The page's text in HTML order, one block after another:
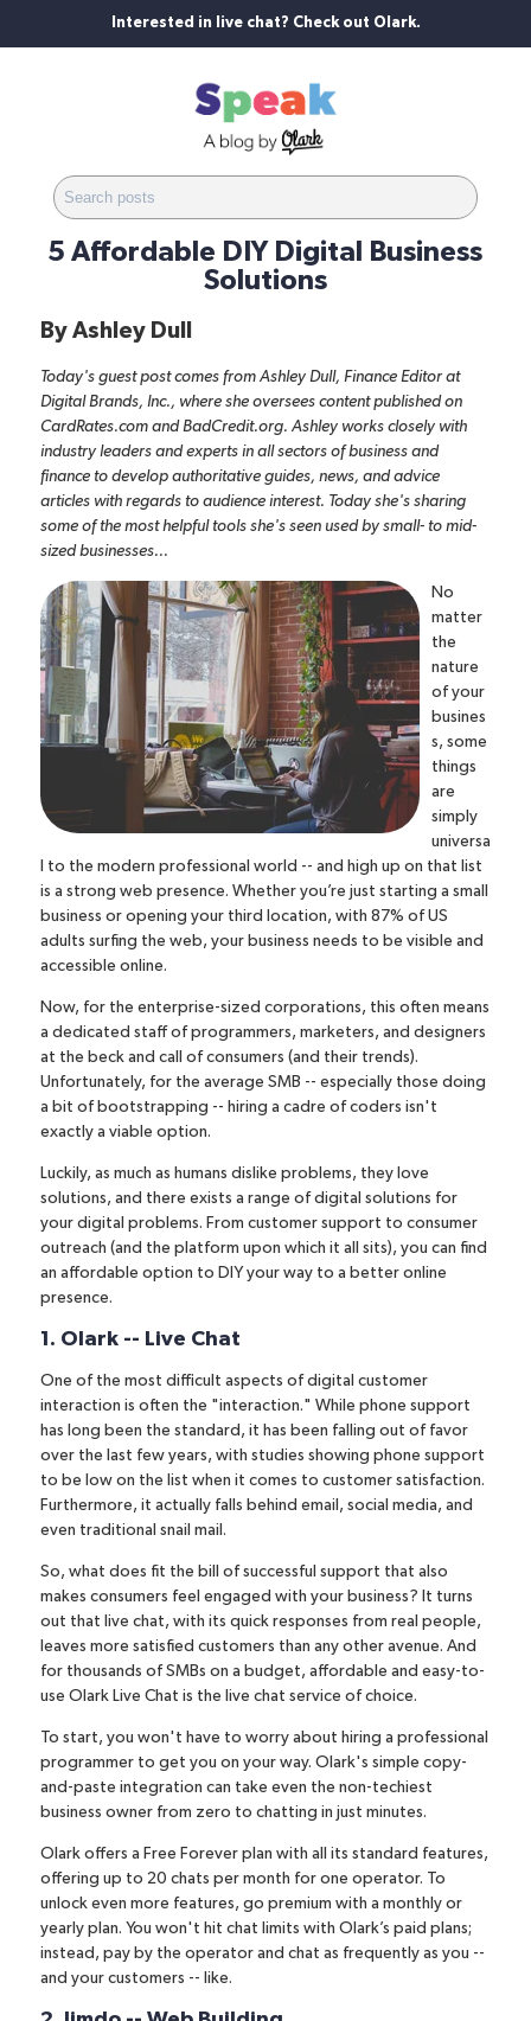
Interested in live chat? Check out Olark.
5 Affordable DIY Digital Business
Solutions
By Ashley Dull
Today's guest post comes from Ashley Dull, Finance Editor at
Digital Brands, Inc., where she oversees content published on
CardRates.comand BadCredit.org. Ashley works closely with
industry leaders and experts in all sectors of business and
finance to develop authoritative guides, news, and advice
articles with regards to audience interest. Today she's sharing
some of the most helpful tools she's seen used by small- to mid-
sized businesses...
No
matter
the
nature
of your
busines
s, some
things
are
simply
universa
l to the modern professional world -- and high up on that list
is a strong web presence. Whether you’re just starting a small
business or opening your third location, with 87% of US
adults surfing the web, your business needs to be visible and
accessible online.
Now, for the enterprise-sized corporations, this often means
a dedicated staff of programmers, marketers, and designers
at the beck and call of consumers (and their trends).
Unfortunately, for the average SMB -- especially those doing
a bit of bootstrapping -- hiring a cadre of coders isn't
exactly a viable option.
Luckily, as much as humans dislike problems, they love
solutions, and there exists a range of digital solutions for
your digital problems. From customer support to consumer
outreach (and the platform upon which it all sits), you can find
an affordable option to DIY your way to a better online
presence.
1. Olark -- Live Chat
One of the most difficult aspects of digital customer
interaction is often the "interaction." While phone support
has long been the standard, it has been falling out of favor
over the last few years, with studies showing phone support
to be low on the list when it comes to customer satisfaction.
Furthermore, it actually falls behind email, social media, and
even traditional snail mail.
So, what does fit the bill of successful support that also
makes consumers feel engaged with your business? It turns
out that live chat, with its quick responses from real people,
leaves more satisfied customers than any other avenue. And
for thousands of SMBs on a budget, affordable and easy-to-
use Olark Live Chat is the live chat service of choice.
To start, you won't have to worry about hiring a professional
programmer to get you on your way. Olark's simple copy-
and-paste integration can take even the non-techiest
business owner from zero to chatting in just minutes.
Olark offers a Free Forever plan with all its standard features,
offering up to 20 chats per month for one operator. To
unlock even more features, go premium with a monthly or
yearly plan. You won't hit chat limits with Olark’s paid plans;
instead, pay by the operator and chat as frequently as you --
and your customers -- like.